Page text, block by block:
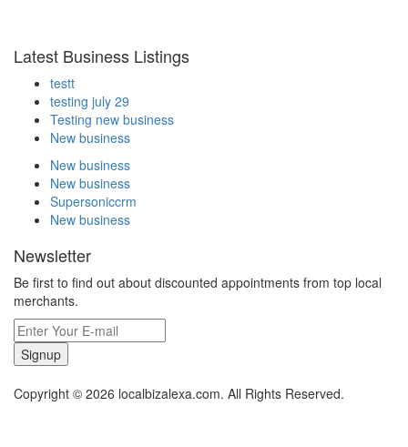
Latest Business Listings
testt
testing july 29
Testing new business
New business
New business
New business
Supersoniccrm
New business
Newsletter
Be first to find out about discounted appointments from top local
merchants.
Signup
Copyright © 2026 localbizalexa.com. All Rights Reserved.